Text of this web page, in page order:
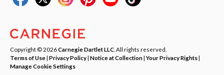
Copyright © 2026Carnegie Dartlet LLC . All rights reserved.
Terms of Use| Privacy Policy| Notice at Collection|Your Privacy Rights|
Manage Cookie Settings